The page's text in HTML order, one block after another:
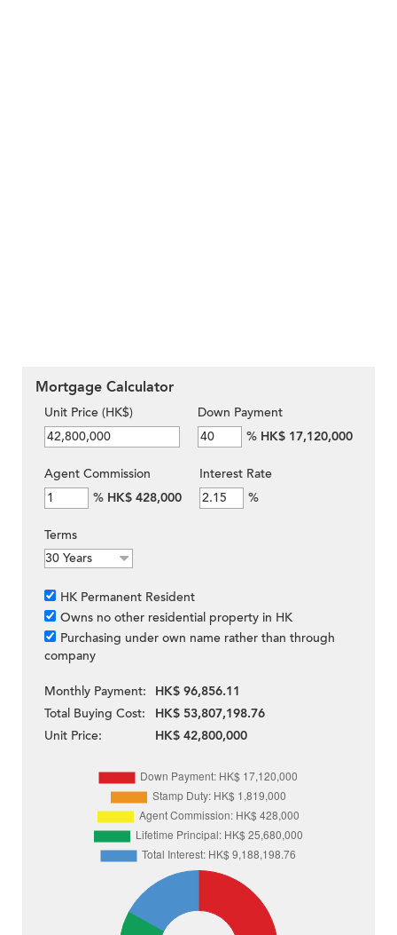
Mortgage Calculator
Unit Price (HK$)
Down Payment
% HK$ 17,120,000
Agent Commission
% HK$ 428,000
Interest Rate
%
Terms
HK Permanent Resident
Owns no other residential property in HK
Purchasing under own name rather than through
company
Monthly Payment:
HK$ 96,856.11
Total Buying Cost:
HK$ 53,807,198.76
Unit Price:
HK$ 42,800,000